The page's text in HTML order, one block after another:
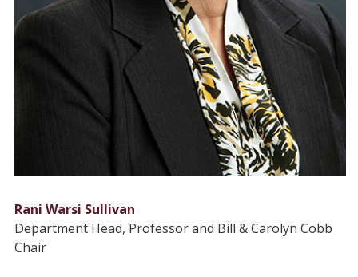
Rani Warsi Sullivan
Department Head, Professor and Bill & Carolyn Cobb
Chair